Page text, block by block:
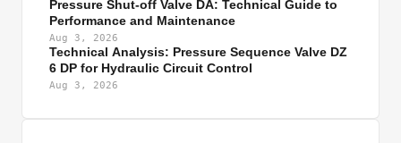
Pressure Shut-off Valve DA: Technical Guide to
Performance and Maintenance
Aug 3, 2026
Technical Analysis: Pressure Sequence Valve DZ
6 DP for Hydraulic Circuit Control
Aug 3, 2026